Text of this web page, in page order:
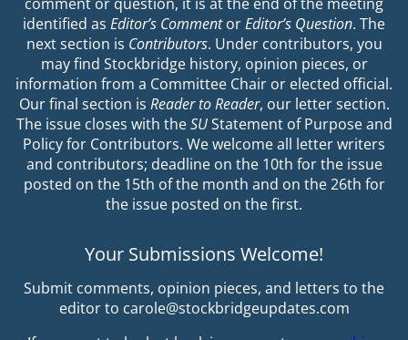
identified as Editor’s CommentorEditor’s Question. The
next section is Contributors. Under contributors, you
may find Stockbridge history, opinion pieces, or
information from a Committee Chair or elected official.
Our final section is Reader to Reader, our letter section.
The issue closes with theSUStatement of Purpose and
Policy for Contributors. We welcome all letter writers
and contributors; deadline on the 10th for the issue
posted on the 15th of the month and on the 26th for
the issue posted on the first.
Your Submissions Welcome!
Submit comments, opinion pieces, and letters to the
editor to carole@stockbridgeupdates.com